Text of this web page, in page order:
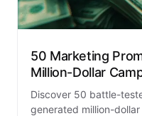
50 Marketing
Million-Dollar
Discover 50 battle-
generated million-